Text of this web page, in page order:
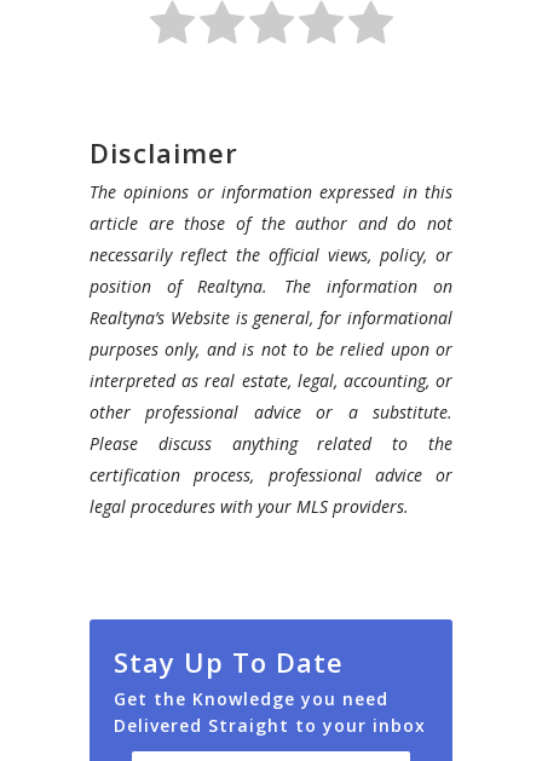
Disclaimer
The opinions or information expressed in this
article are those of the author and do not
necessarily reflect the official views, policy, or
position of Realtyna. The information on
Realtyna’s Website is general, for informational
purposes only, and is not to be relied upon or
interpreted as real estate, legal, accounting, or
other professional advice or a substitute.
Please discuss anything related to the
certification process, professional advice or
legal procedures with your MLS providers.
Stay Up To Date
Get the Knowledge you need
Delivered Straight to your inbox